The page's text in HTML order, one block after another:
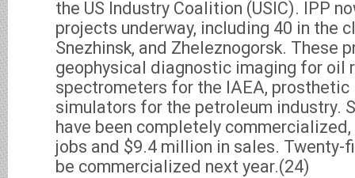
the US Industry Coalition (USIC). IPP
projects underway, including 40 in the
Snezhinsk, and Zheleznogorsk. These
geophysical diagnostic imaging for oil
spectrometers for the IAEA, prosthetic
simulators for the petroleum industry.
have been completely
jobs and $9.4 million in sales. Twenty-
be commercialized next year.(24)